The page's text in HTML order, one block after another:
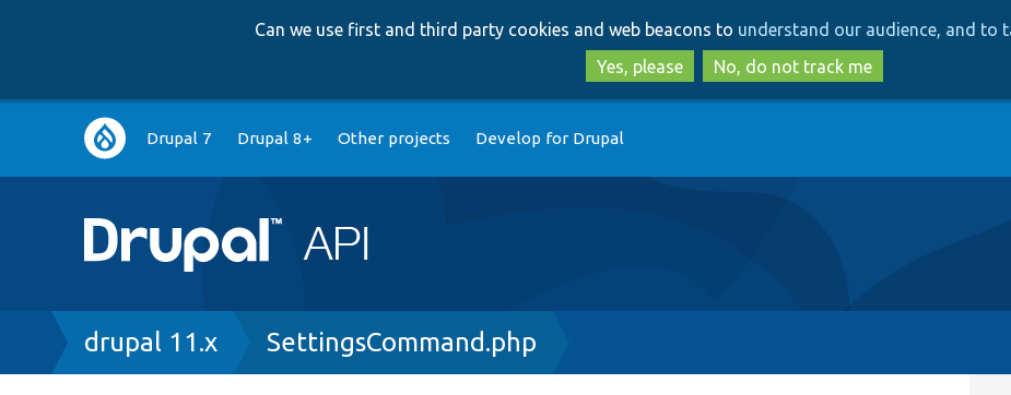
to
main
content
to
search
Can we use first and third party cookies and web beacons to understand our audience, and to
Yes, please
No, do not track me
Main
navigation
Drupal 7 Drupal 8+ Other projects Develop for Drupal
Breadcrumb
drupal 11.x SettingsCommand.php